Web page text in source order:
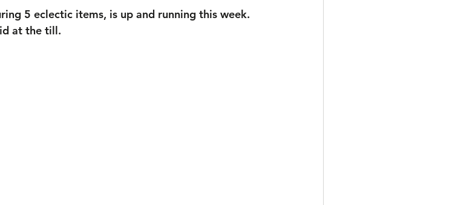
5 eclectic items, is up and running this week.
at the till.